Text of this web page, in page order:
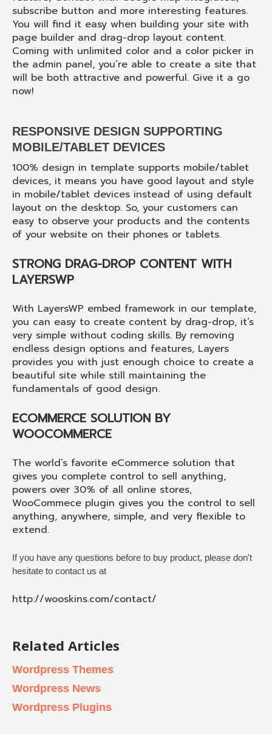
subscribe button and more interesting features.
You will find it easy when building your site with
page builder and drag-drop layout content.
Coming with unlimited color and a color picker in
the admin panel, you’re able to create a site that
will be both attractive and powerful. Give it a go
now!
RESPONSIVE DESIGN SUPPORTING
MOBILE/TABLET DEVICES
100% design in template supports mobile/tablet
devices, it means you have good layout and style
in mobile/tablet devices instead of using default
layout on the desktop. So, your customers can
easy to observe your products and the contents
of your website on their phones or tablets.
STRONG DRAG-DROP CONTENT WITH
LAYERSWP
With LayersWP embed framework in our template,
you can easy to create content by drag-drop, it’s
very simple without coding skills. By removing
endless design options and features, Layers
provides you with just enough choice to create a
beautiful site while still maintaining the
fundamentals of good design.
ECOMMERCE SOLUTION BY
WOOCOMMERCE
The world’s favorite eCommerce solution that
gives you complete control to sell anything,
powers over 30% of all online stores,
WooCommece plugin gives you the control to sell
anything, anywhere, simple, and very flexible to
extend.
If you have any questions before to buy product, please don't
hesitate to contact us at
http://wooskins.com/contact/
Related Articles
Wordpress Themes
Wordpress News
Wordpress Plugins